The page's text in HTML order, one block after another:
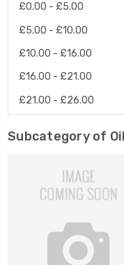
£0.00 - £5.00
£5.00 - £10.00
£10.00 - £16.00
£16.00 - £21.00
£21.00 - £26.00
Subcategory of